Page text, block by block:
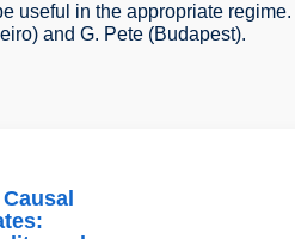
useful in the appropriate
and G. Pete (Budapest).